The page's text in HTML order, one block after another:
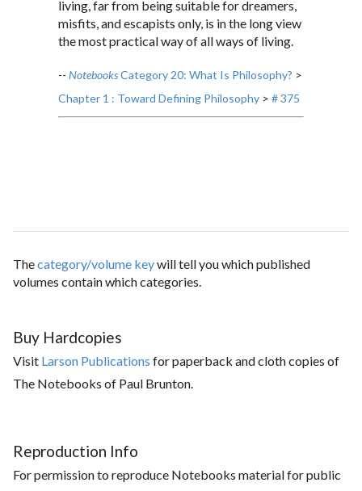
living, far from being suitable for dreamers,
misfits, and escapists only, is in the long view
the most practical way of all ways of living.
-- NotebooksCategory 20: What Is Philosophy? >
Chapter 1 : Toward Defining Philosophy > # 375
Thecategory/volume keywill tell you which published
volumes contain which categories.
Buy Hardcopies
Visit Larson Publications for paperback and cloth copies of
The Notebooks of Paul Brunton.
Reproduction Info
For permission to reproduce Notebooks material for public